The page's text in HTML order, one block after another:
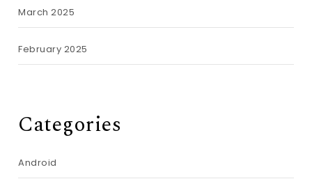
March 2025
February 2025
Categories
Android